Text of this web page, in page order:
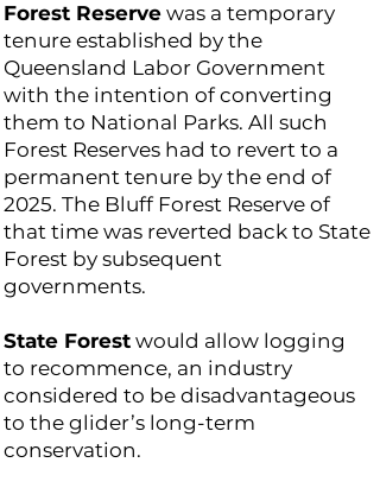
Forest Reserve was a temporary
tenure established by the
Queensland Labor Government
with the intention of converting
them to National Parks. All such
Forest Reserves had to revert to a
permanent tenure by the end of
2025. The Bluff Forest Reserve of
that time was reverted back to State
Forest by subsequent
governments.
State Forest would allow logging
to recommence, an industry
considered to be disadvantageous
to the glider’s long-term
conservation.